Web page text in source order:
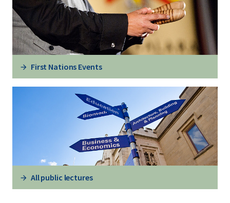
First Nations Events
All public lectures